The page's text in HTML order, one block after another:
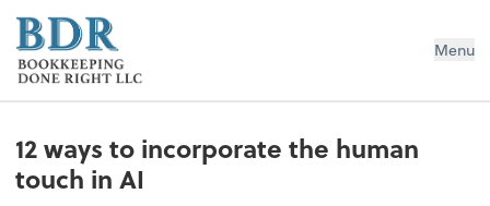
Bookkeeping Done Right LLC Menu
12 ways to incorporate the human
touch in AI